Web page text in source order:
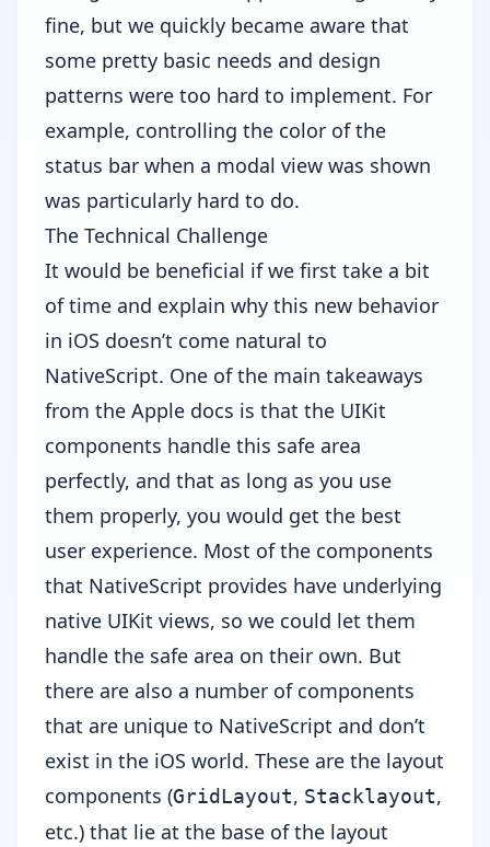
fine, but we quickly became aware that
some pretty basic needs and design
patterns were too hard to implement. For
example, controlling the color of the
status bar when a modal view was shown
was particularly hard to do.
The Technical Challenge
It would be beneficial if we first take a bit
of time and explain why this new behavior
in iOS doesn’t come natural to
NativeScript. One of the main takeaways
from the Apple docs is that the UIKit
components handle this safe area
perfectly, and that as long as you use
them properly, you would get the best
user experience. Most of the components
that NativeScript provides have underlying
native UIKit views, so we could let them
handle the safe area on their own. But
there are also a number of components
that are unique to NativeScript and don’t
exist in the iOS world. These are the layout
components (GridLayout, Stacklayout,
etc.) that lie at the base of the layout